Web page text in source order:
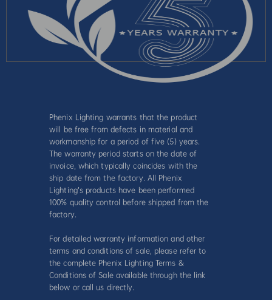
Phenix Lighting warrants that the product
will be free from defects in material and
workmanship for a period of five (5) years.
The warranty period starts on the date of
invoice, which typically coincides with the
ship date from the factory. All Phenix
Lighting’s products have been performed
100% quality control before shipped from the
factory.
For detailed warranty information and other
terms and conditions of sale, please refer to
the complete Phenix Lighting Terms &
Conditions of Sale available through the link
below or call us directly.